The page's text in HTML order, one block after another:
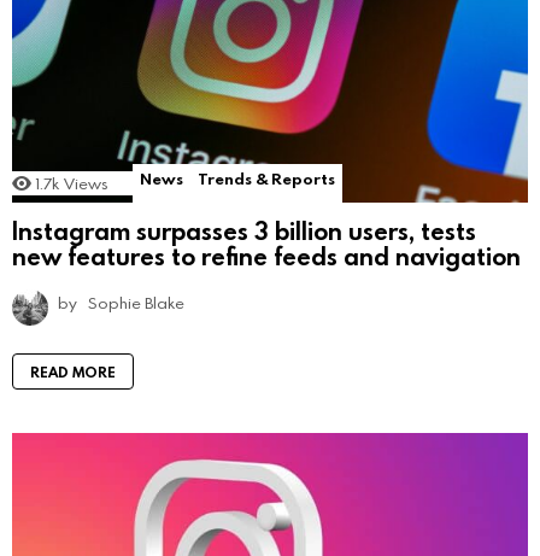
1.7k Views News Trends & Reports
Instagram surpasses 3 billion users, tests
new features to refine feeds and navigation
by Sophie Blake
READ MORE